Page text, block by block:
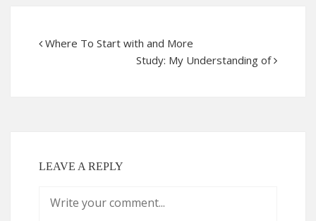
Where To Start with and More
Study: My Understanding of
LEAVE A REPLY